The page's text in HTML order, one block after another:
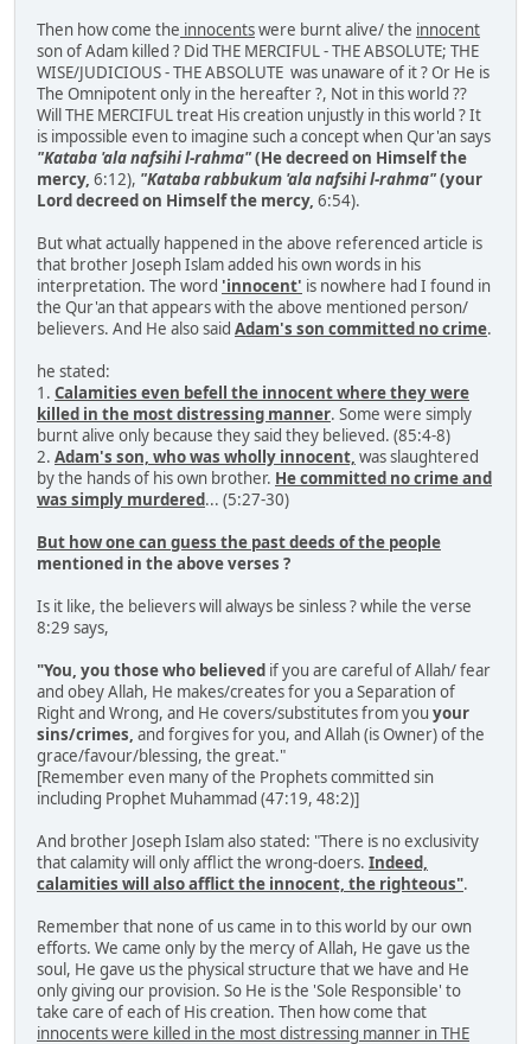
Then how come the innocentswere burnt alive/ the innocent
son of Adam killed ? Did THE MERCIFUL - THE ABSOLUTE; THE
WISE/JUDICIOUS - THE ABSOLUTE was unaware of it ? Or He is
The Omnipotent only in the hereafter ?, Not in this world ??
Will THE MERCIFUL treat His creation unjustly in this world ? It
is impossible even to imagine such a concept when Qur'an says
"Kataba 'ala nafsihi l-rahma"(He decreed on Himself the
mercy, 6:12), "Kataba rabbukum 'ala nafsihi l-rahma"(your
Lord decreed on Himself the mercy, 6:54).
But what actually happened in the above referenced article is
that brother Joseph Islam added his own words in his
interpretation. The word 'innocent' is nowhere had I found in
the Qur'an that appears with the above mentioned person/
believers. And He also said Adam's son committed no crime.
he stated:
1. Calamities even befell the innocent where they were
killed in the most distressing manner. Some were simply
burnt alive only because they said they believed. (85:4-8)
2. Adam's son, who was wholly innocent, was slaughtered
by the hands of his own brother. He committed no crime and
was simply murdered... (5:27-30)
But how one can guess the past deeds of the people
mentioned in the above verses ?
Is it like, the believers will always be sinless ? while the verse
8:29 says,
"You, you those who believed if you are careful of Allah/ fear
and obey Allah, He makes/creates for you a Separation of
Right and Wrong, and He covers/substitutes from you your
sins/crimes, and forgives for you, and Allah (is Owner) of the
grace/favour/blessing, the great."
[Remember even many of the Prophets committed sin
including Prophet Muhammad (47:19, 48:2)]
And brother Joseph Islam also stated: "There is no exclusivity
that calamity will only afflict the wrong-doers. Indeed,
calamities will also afflict the innocent, the righteous".
Remember that none of us came in to this world by our own
efforts. We came only by the mercy of Allah, He gave us the
soul, He gave us the physical structure that we have and He
only giving our provision. So He is the 'Sole Responsible' to
take care of each of His creation. Then how come that
innocents were killed in the most distressing manner in THE